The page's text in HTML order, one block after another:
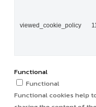
viewed_cookie_policy
Functional
Functional
Functional cookies help